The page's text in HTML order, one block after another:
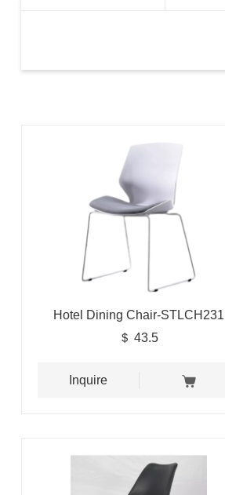
Hotel Dining Chair-STLCH231
＄ 43.5
Inquire